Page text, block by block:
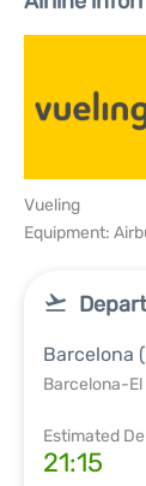
Vueling
Equipment:
Barcelona
Barcelona-
Estimated
21:15